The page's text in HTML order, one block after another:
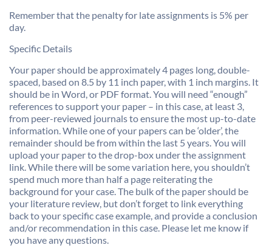
Remember that the penalty for late assignments is 5% per
day.
Specific Details
Your paper should be approximately 4 pages long, double-
spaced, based on 8.5 by 11 inch paper, with 1 inch margins. It
should be in Word, or PDF format. You will need “enough”
references to support your paper – in this case, at least 3,
from peer-reviewed journals to ensure the most up-to-date
information. While one of your papers can be ‘older’, the
remainder should be from within the last 5 years. You will
upload your paper to the drop-box under the assignment
link. While there will be some variation here, you shouldn’t
spend much more than half a page reiterating the
background for your case. The bulk of the paper should be
your literature review, but don’t forget to link everything
back to your specific case example, and provide a conclusion
and/or recommendation in this case. Please let me know if
you have any questions.